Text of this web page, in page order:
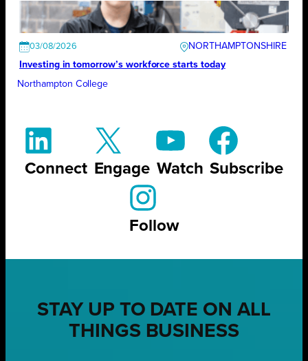
03/08/2026
NORTHAMPTONSHIRE
Investing in tomorrow’s workforce starts today
Northampton College
Connect Engage Watch Subscribe
Follow
STAY UP TO DATE ON ALL
THINGS BUSINESS